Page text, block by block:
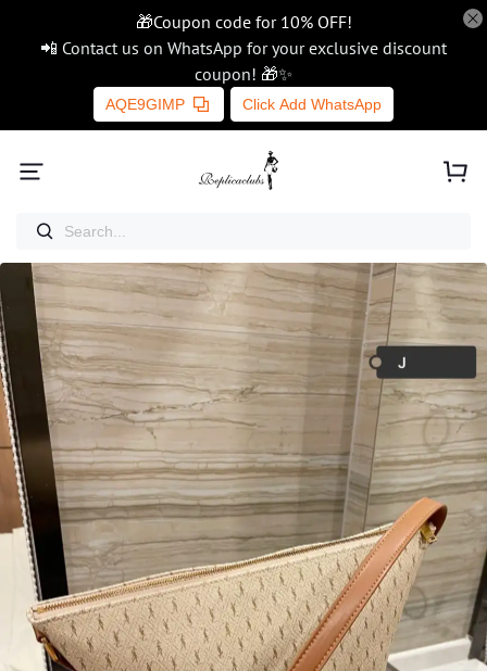
🎁Coupon code for 10% OFF!
📲 Contact us on WhatsApp for your exclusive discount
coupon! 🎁✨
AQE9GIMP Click Add WhatsApp